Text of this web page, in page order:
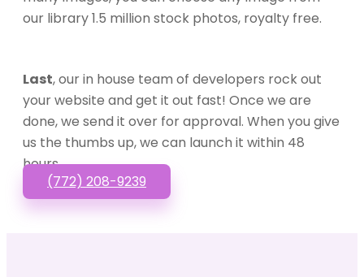
our library 1.5 million stock photos, royalty free.
Last, our in house team of developers rock out
your website and get it out fast! Once we are
done, we send it over for approval. When you give
us the thumbs up, we can launch it within 48
hours.
(772) 208-9239